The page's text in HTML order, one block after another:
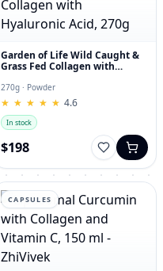
Garden of Life Wild Caught &
Grass Fed Collagen with
270g · Powder
★
★ ★
★ ★
★ ★
★ ★
★ 4.6
In stock
$198
CAPSULES